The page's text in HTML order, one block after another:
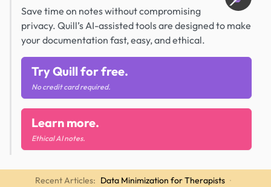
Save time on notes without compromising
privacy. Quill’s AI-assisted tools are designed to make
your documentation fast, easy, and ethical.
Try Quill for free.
No credit card required.
Learn more.
Ethical AI notes.
Recent Articles: Data Minimization for Therapists ·